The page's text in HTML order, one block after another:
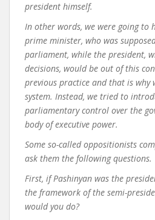
president himself.
In other words, we were going to
prime minister, who was
parliament, while the president,
decisions, would be out of this
previous practice and that is why
system. Instead, we tried to
parliamentary control over the
body of executive power.
Some so-called oppositionists
ask them the following questions.
First, if Pashinyan was the
the framework of the semi-
would you do?